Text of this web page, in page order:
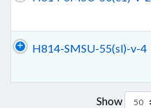
H814-SMSU-55(sl)-v-4
Show